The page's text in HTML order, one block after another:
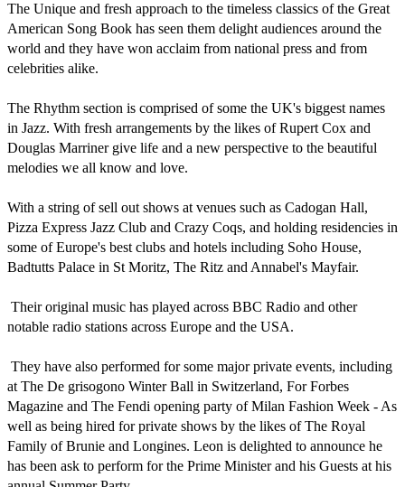
The Unique and fresh approach to the timeless classics of the Great
American Song Book has seen them delight audiences around the
world and they have won acclaim from national press and from
celebrities alike.
The Rhythm section is comprised of some the UK's biggest names
in Jazz. With fresh arrangements by the likes of Rupert Cox and
Douglas Marriner give life and a new perspective to the beautiful
melodies we all know and love.
With a string of sell out shows at venues such as Cadogan Hall,
Pizza Express Jazz Club and Crazy Coqs, and holding residencies in
some of Europe's best clubs and hotels including Soho House,
Badtutts Palace in St Moritz, The Ritz and Annabel's Mayfair.
notable radio stations across Europe and the USA.
at The De grisogono Winter Ball in Switzerland, For Forbes
Magazine and The Fendi opening party of Milan Fashion Week - As
well as being hired for private shows by the likes of The Royal
Family of Brunie and Longines. Leon is delighted to announce he
has been ask to perform for the Prime Minister and his Guests at his